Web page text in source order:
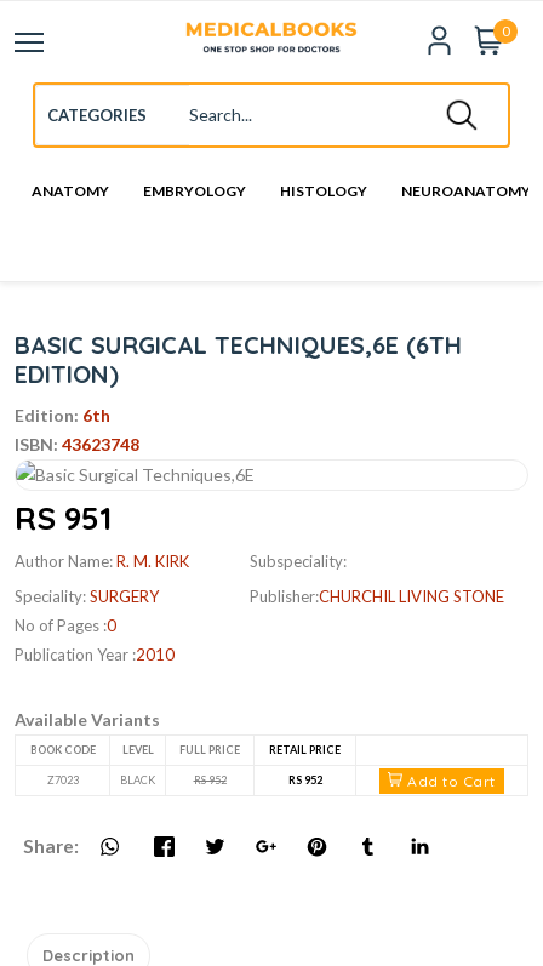
0
ANATOMY EMBRYOLOGY HISTOLOGY NEUROANATOMY
BASIC SURGICAL TECHNIQUES,6E (6TH
EDITION)
Edition: 6th
ISBN: 43623748
RS 951
Author Name:R. M. KIRK
Speciality:SURGERY
No of Pages :0
Publication Year :2010
Subspeciality:
Publisher:CHURCHIL LIVING STONE
Available Variants
BOOK CODE LEVEL FULL PRICE RETAIL PRICE
Z7023 BLACK RS 952 RS 952 Add to Cart
Share:
Description